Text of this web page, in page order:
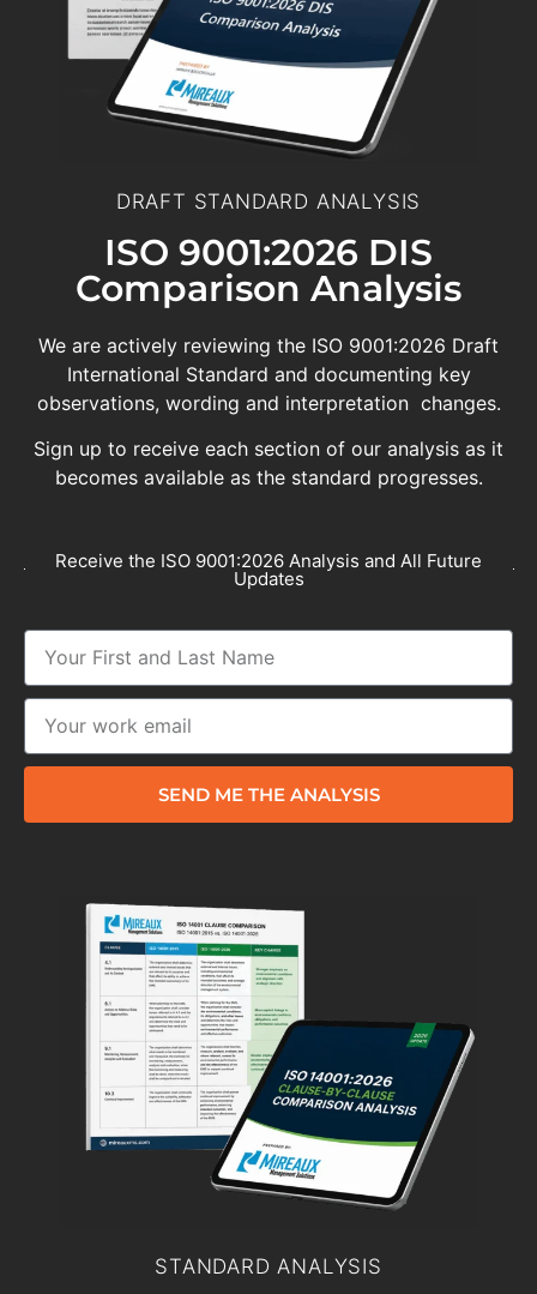
DRAFT STANDARD ANALYSIS
ISO 9001:2026 DIS
Comparison Analysis
We are actively reviewing the ISO 9001:2026 Draft
International Standard and documenting key
observations, wording and interpretation changes.
Sign up to receive each section of our analysis as it
becomes available as the standard progresses.
Receive the ISO 9001:2026 Analysis and All Future
Updates
SEND ME THE ANALYSIS
STANDARD ANALYSIS